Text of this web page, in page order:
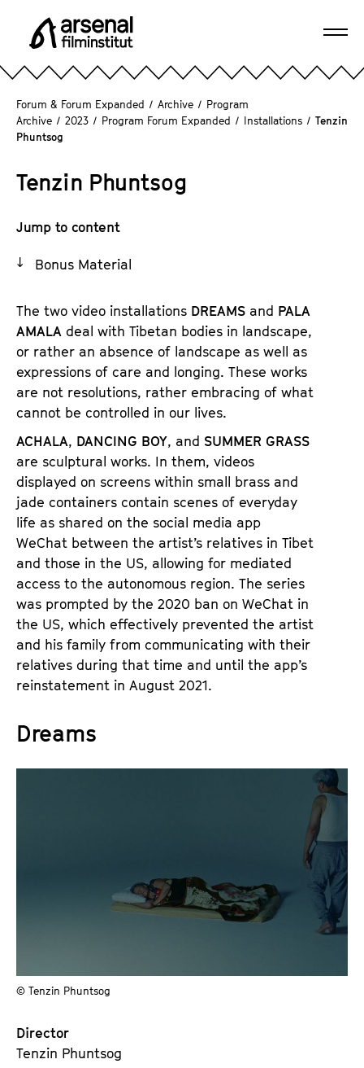
p r
s
e
n
l
m
n
s
e
.
V
.
Forum & Forum Expanded / Archive / Program
Archive / 2023 / Program Forum Expanded / Installations / Tenzin
Phuntsog
Tenzin Phuntsog
Jump to content
Bonus Material
The two video installations DREAMS and PALA
AMALA deal with Tibetan bodies in landscape,
or rather an absence of landscape as well as
expressions of care and longing. These works
are not resolutions, rather embracing of what
cannot be controlled in our lives.
ACHALA, DANCING BOY, and SUMMER GRASS
are sculptural works. In them, videos
displayed on screens within small brass and
jade containers contain scenes of everyday
life as shared on the social media app
WeChat between the artist’s relatives in Tibet
and those in the US, allowing for mediated
access to the autonomous region. The series
was prompted by the 2020 ban on WeChat in
the US, which effectively prevented the artist
and his family from communicating with their
relatives during that time and until the app’s
reinstatement in August 2021.
Dreams
© Tenzin Phuntsog
Director
Tenzin Phuntsog